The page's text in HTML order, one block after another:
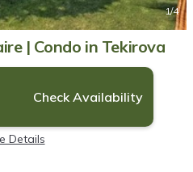
1/4
| Condo in Tekirova
Check Availability
Details